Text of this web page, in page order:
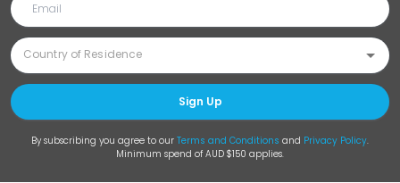
Sign Up
By subscribing you agree to our Terms and Conditions and Privacy Policy.
Minimum spend of AUD $150 applies.